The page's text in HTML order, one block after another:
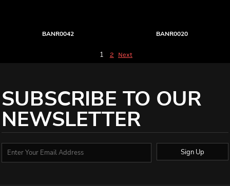
BANR0042 BANR0020
1 2 Next
SUBSCRIBE TO OUR
NEWSLETTER
Sign Up